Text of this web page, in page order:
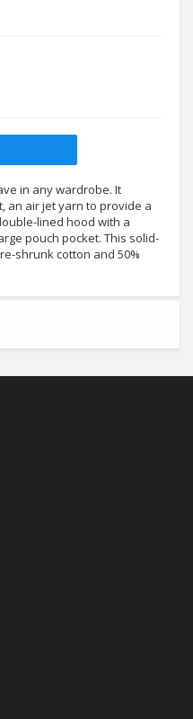
in any wardrobe. It
an air jet yarn to provide a
lined hood with a
pouch pocket. This solid-
shrunk cotton and 50%